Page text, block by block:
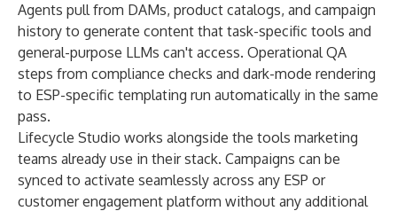
Agents pull from DAMs, product catalogs, and campaign
history to generate content that task-specific tools and
general-purpose LLMs can't access. Operational QA
steps from compliance checks and dark-mode rendering
to ESP-specific templating run automatically in the same
pass.
Lifecycle Studio works alongside the tools marketing
teams already use in their stack. Campaigns can be
synced to activate seamlessly across any ESP or
customer engagement platform without any additional